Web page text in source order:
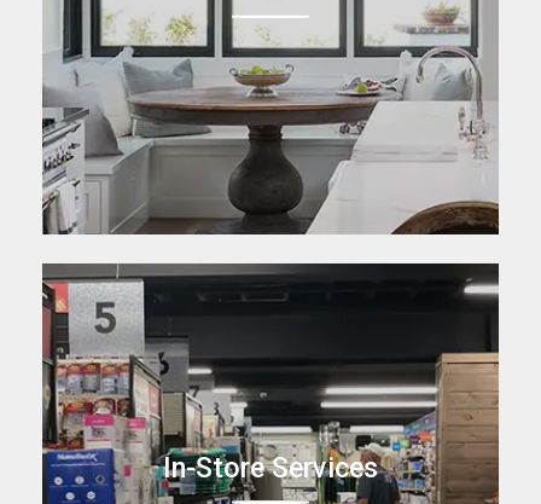
In-Store Services